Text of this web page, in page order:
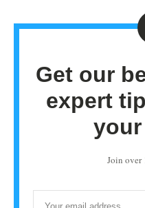
Get our
expert
Join over